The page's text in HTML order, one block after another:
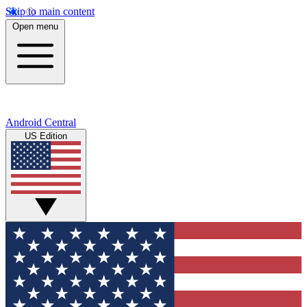
Skip to main content
Open menu
Android Central
US Edition